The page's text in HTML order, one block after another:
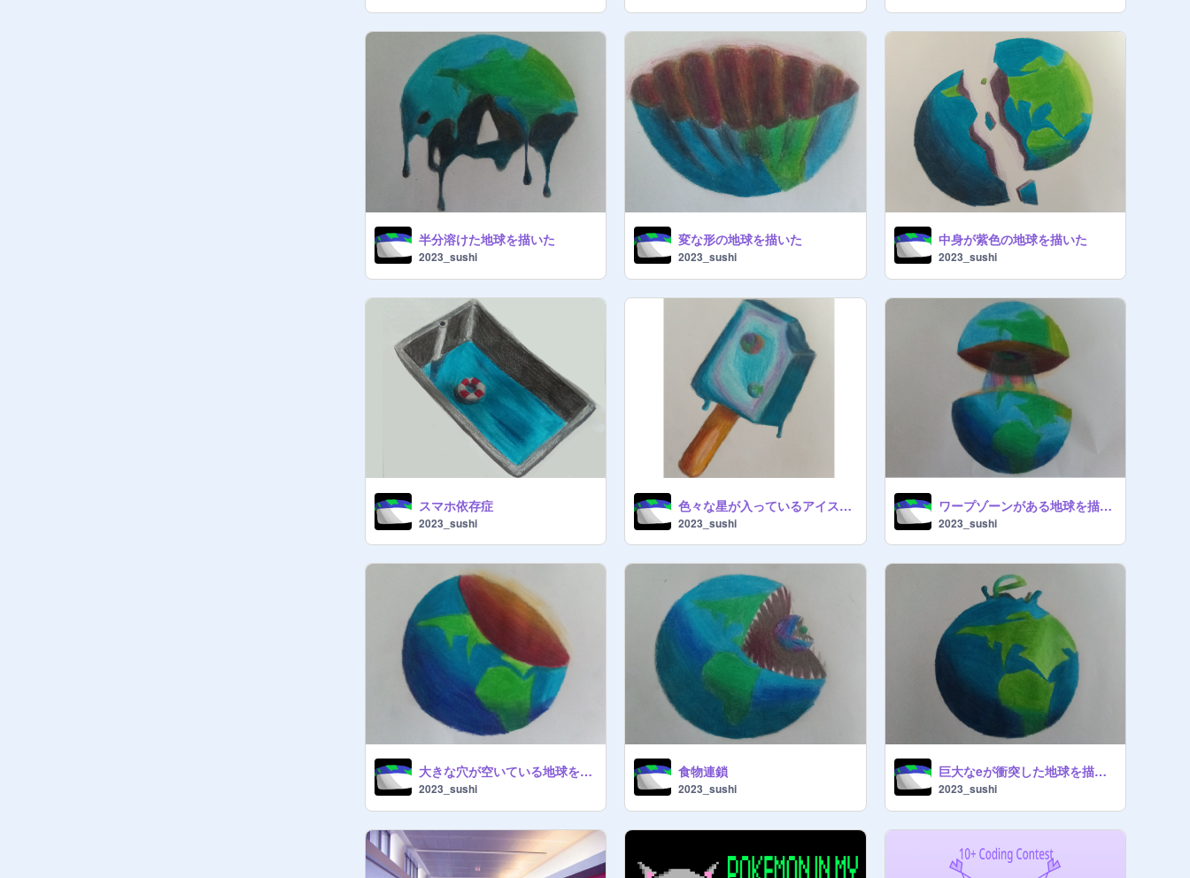
半分溶けた地球を描いた
2023_sushi
変な形の地球を描いた
2023_sushi
中身が紫色の地球を描いた
2023_sushi
スマホ依存症
2023_sushi
色々な星が入っているアイスを描いた
2023_sushi
ワープゾーンがある地球を描いた
2023_sushi
大きな穴が空いている地球を描いた
2023_sushi
食物連鎖
2023_sushi
巨大なeが衝突した地球を描いた
2023_sushi